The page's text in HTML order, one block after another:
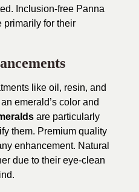
Inclusion-free Panna
primarily for their
like oil, resin, and
emerald’s color and
are particularly
them. Premium quality
enhancement. Natural
due to their eye-clean